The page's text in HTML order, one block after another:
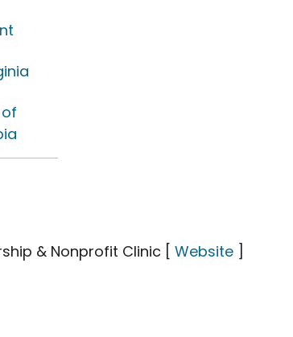
& Nonprofit Clinic [ Website ]